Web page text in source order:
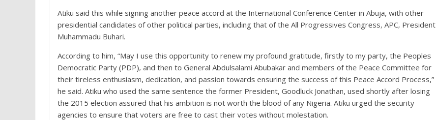
Atiku said this while signing another peace accord at the International Conference Center in Abuja, with other
presidential candidates of other political parties, including that of the All Progressives Congress, APC, President
Muhammadu Buhari.
According to him, “May I use this opportunity to renew my profound gratitude, firstly to my party, the Peoples
Democratic Party (PDP), and then to General Abdulsalami Abubakar and members of the Peace Committee for
their tireless enthusiasm, dedication, and passion towards ensuring the success of this Peace Accord Process,”
he said. Atiku who used the same sentence the former President, Goodluck Jonathan, used shortly after losing
the 2015 election assured that his ambition is not worth the blood of any Nigeria. Atiku urged the security
agencies to ensure that voters are free to cast their votes without molestation.